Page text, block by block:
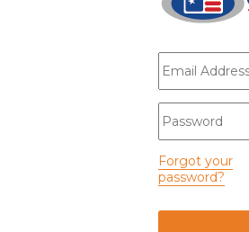
E-mail*
Password
Forgot your
password?